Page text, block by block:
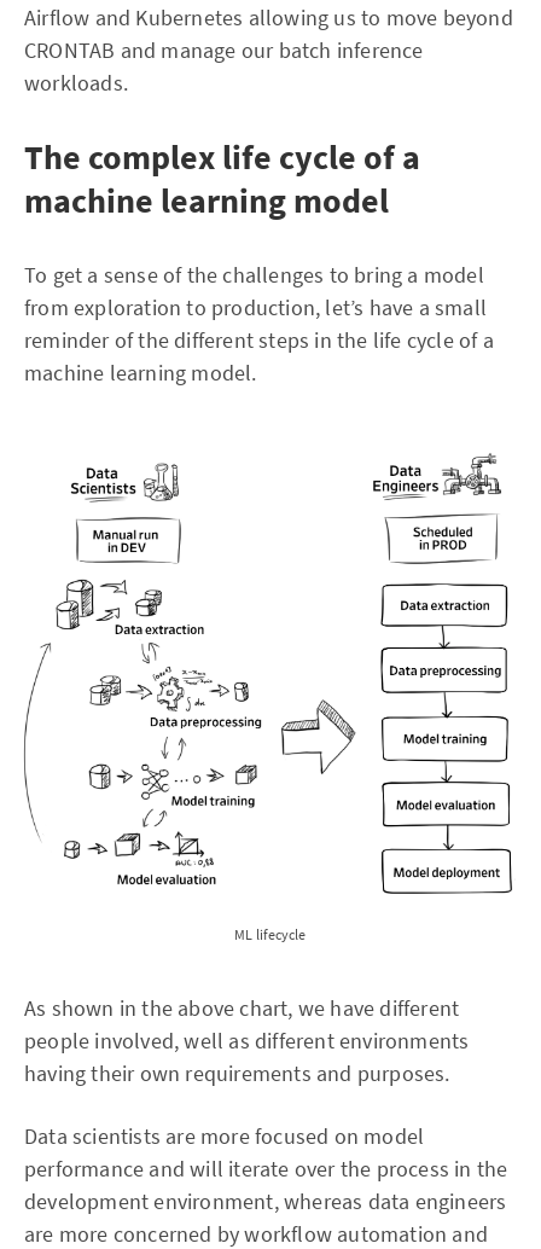
Airflow and Kubernetes allowing us to move beyond
CRONTAB and manage our batch inference
workloads.
The complex life cycle of a
machine learning model
To get a sense of the challenges to bring a model
from exploration to production, let’s have a small
reminder of the different steps in the life cycle of a
machine learning model.
ML lifecycle
As shown in the above chart, we have different
people involved, well as different environments
having their own requirements and purposes.
Data scientists are more focused on model
performance and will iterate over the process in the
development environment, whereas data engineers
are more concerned by workflow automation and